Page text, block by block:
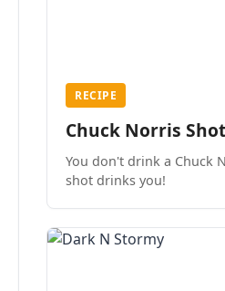
RECIPE
Chuck Norris Shot
You don't drink a Chuck
shot drinks you!